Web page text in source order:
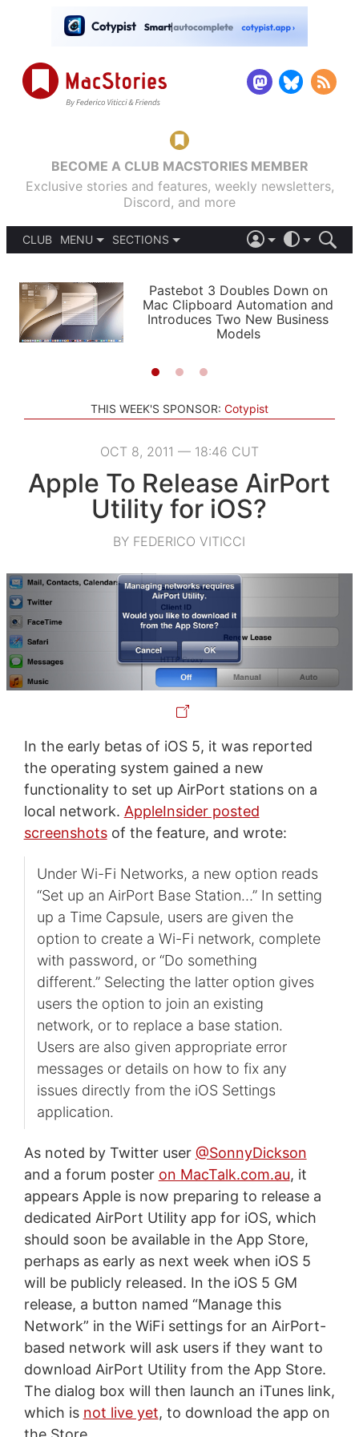
BECOME A CLUB MACSTORIES MEMBER
Exclusive stories and features, weekly newsletters,
Discord, and more
CLUB
MENU
PODCASTS
SHORTCUTS
SETUPS
SECTIONS
APPS
STORIES
LIGHT
AUTOMATIC
Pastebot 3 Doubles Down on
Mac Clipboard Automation and
Introduces Two New Business
Models
THIS WEEK'S SPONSOR: Cotypist
OCT 8, 2011 — 18:46 CUT
Apple To Release AirPort
Utility for iOS?
BY FEDERICO VITICCI
In the early betas of iOS 5, it was reported
the operating system gained a new
functionality to set up AirPort stations on a
local network. AppleInsider posted
screenshotsof the feature, and wrote:
Under Wi-Fi Networks, a new option reads
“Set up an AirPort Base Station…” In setting
up a Time Capsule, users are given the
option to create a Wi-Fi network, complete
with password, or “Do something
different.” Selecting the latter option gives
users the option to join an existing
network, or to replace a base station.
Users are also given appropriate error
messages or details on how to fix any
issues directly from the iOS Settings
application.
As noted by Twitter user @SonnyDickson
and a forum poster on MacTalk.com.au, it
appears Apple is now preparing to release a
dedicated AirPort Utility app for iOS, which
should soon be available in the App Store,
perhaps as early as next week when iOS 5
will be publicly released. In the iOS 5 GM
release, a button named “Manage this
Network” in the WiFi settings for an AirPort-
based network will ask users if they want to
download AirPort Utility from the App Store.
The dialog box will then launch an iTunes link,
which is not live yet, to download the app on